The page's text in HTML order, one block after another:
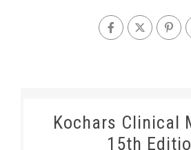
Kochars Clinical
15th